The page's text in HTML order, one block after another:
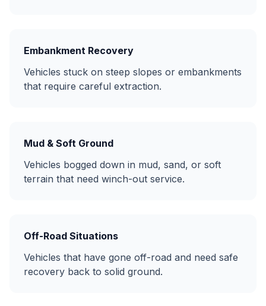
Embankment Recovery
Vehicles stuck on steep slopes or embankments
that require careful extraction.
Mud & Soft Ground
Vehicles bogged down in mud, sand, or soft
terrain that need winch-out service.
Off-Road Situations
Vehicles that have gone off-road and need safe
recovery back to solid ground.